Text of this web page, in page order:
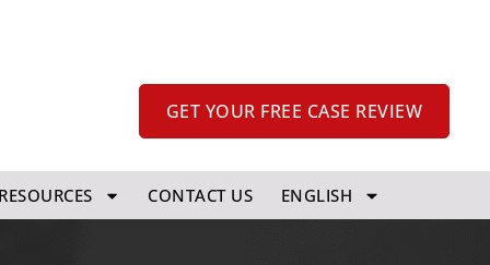
GET YOUR FREE CASE REVIEW
RESOURCES CONTACT US ENGLISH